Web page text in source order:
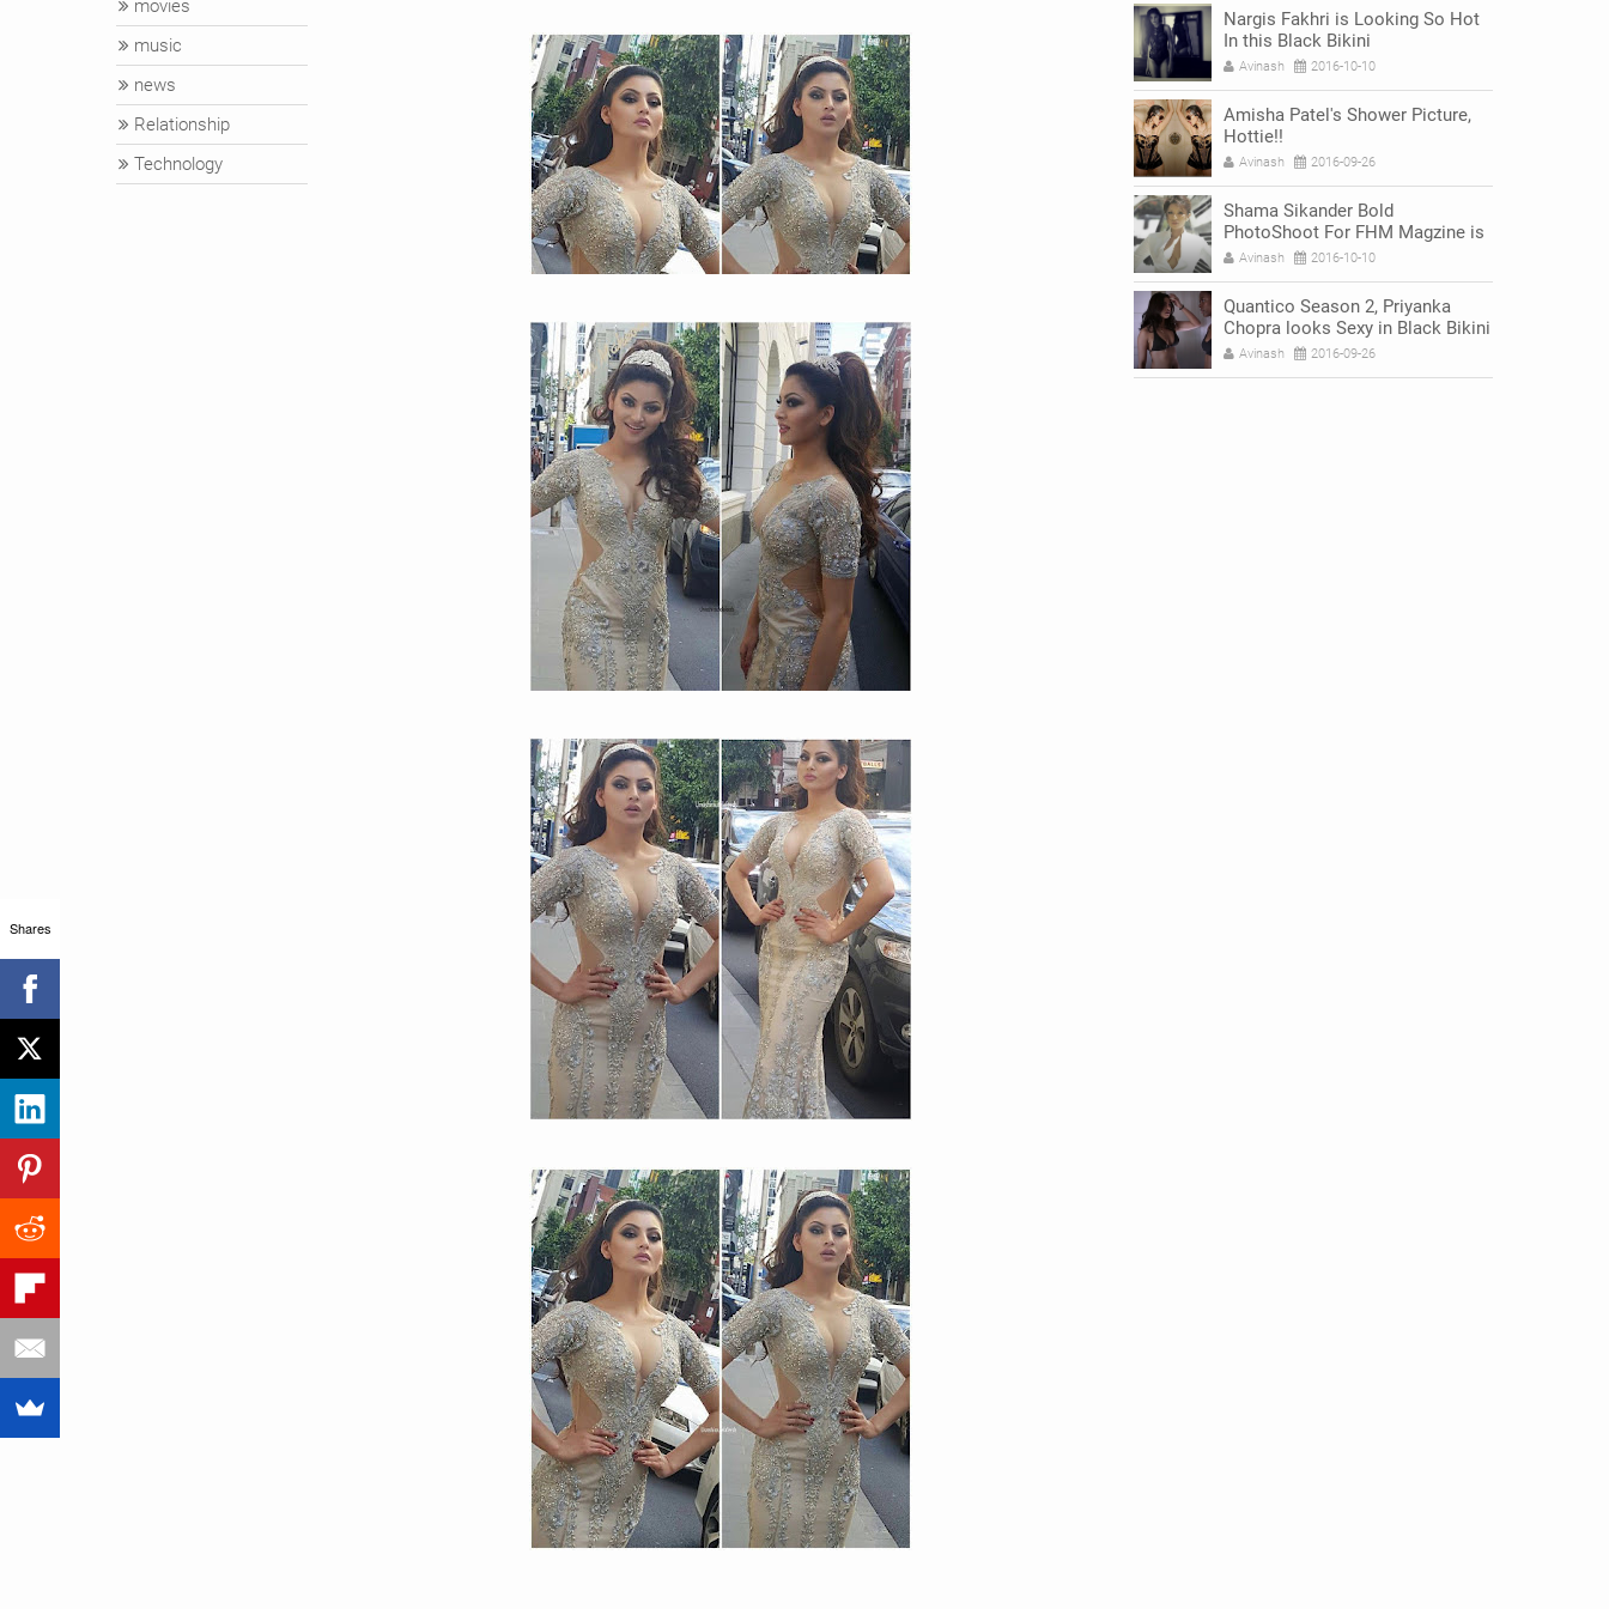
Nargis Fakhri is Looking So Hot
In this Black Bikini
Avinash 2016-10-10
Amisha Patel's Shower Picture,
Hottie!!
Avinash 2016-09-26
Shama Sikander Bold
PhotoShoot For FHM Magzine is
Breaking The Internet
Avinash 2016-10-10
Quantico Season 2, Priyanka
Chopra looks Sexy in Black Bikini
Avinash 2016-09-26
movies
music
news
Relationship
Technology
Shares